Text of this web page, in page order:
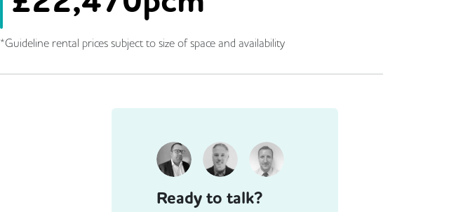
*Guideline rental prices subject to size of space and availability
Ready to talk?